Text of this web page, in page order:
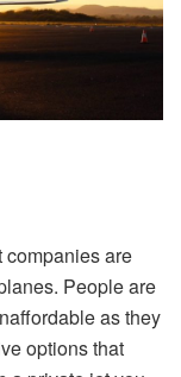
companies are
People are
as they
options that